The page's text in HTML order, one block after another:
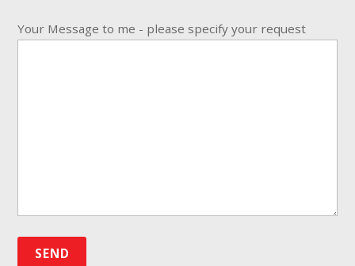
Your Message to me - please specify your request